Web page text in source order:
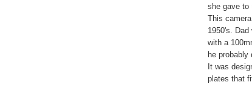
she gave to
This
1950's. Dad
with a 100
he probably
It was
plates that